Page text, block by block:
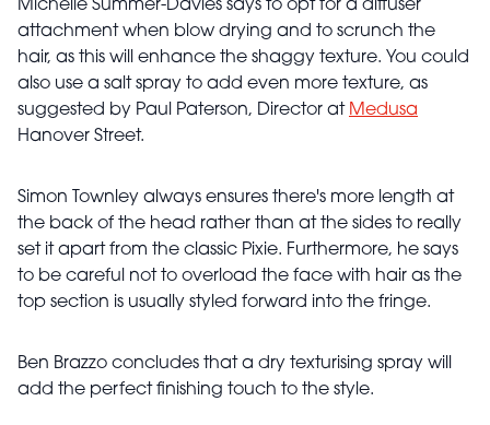
Michelle Summer-Davies says to opt for a diffuser
attachment when blow drying and to scrunch the
hair, as this will enhance the shaggy texture. You could
also use a salt spray to add even more texture, as
suggested by Paul Paterson, Director at Medusa
Hanover Street.
Simon Townley always ensures there's more length at
the back of the head rather than at the sides to really
set it apart from the classic Pixie. Furthermore, he says
to be careful not to overload the face with hair as the
top section is usually styled forward into the fringe.
Ben Brazzo concludes that a dry texturising spray will
add the perfect finishing touch to the style.